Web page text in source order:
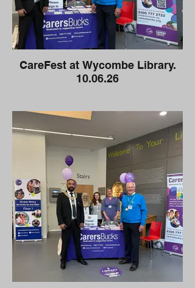
CareFest at Wycombe Library.
10.06.26